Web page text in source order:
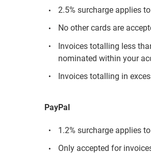
2.5% surcharge applies
No other cards are
Invoices totalling less
nominated within your
Invoices totalling in
PayPal
1.2% surcharge applies
Only accepted for